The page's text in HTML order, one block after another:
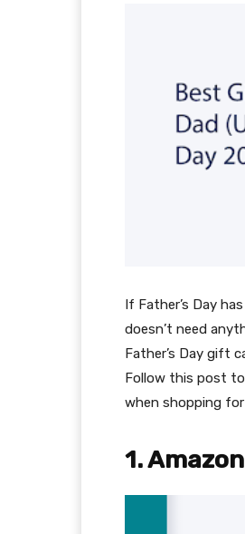
If Father’s Day
doesn’t need
Father’s Day gift
Follow this post
when shopping for
1. Amazon